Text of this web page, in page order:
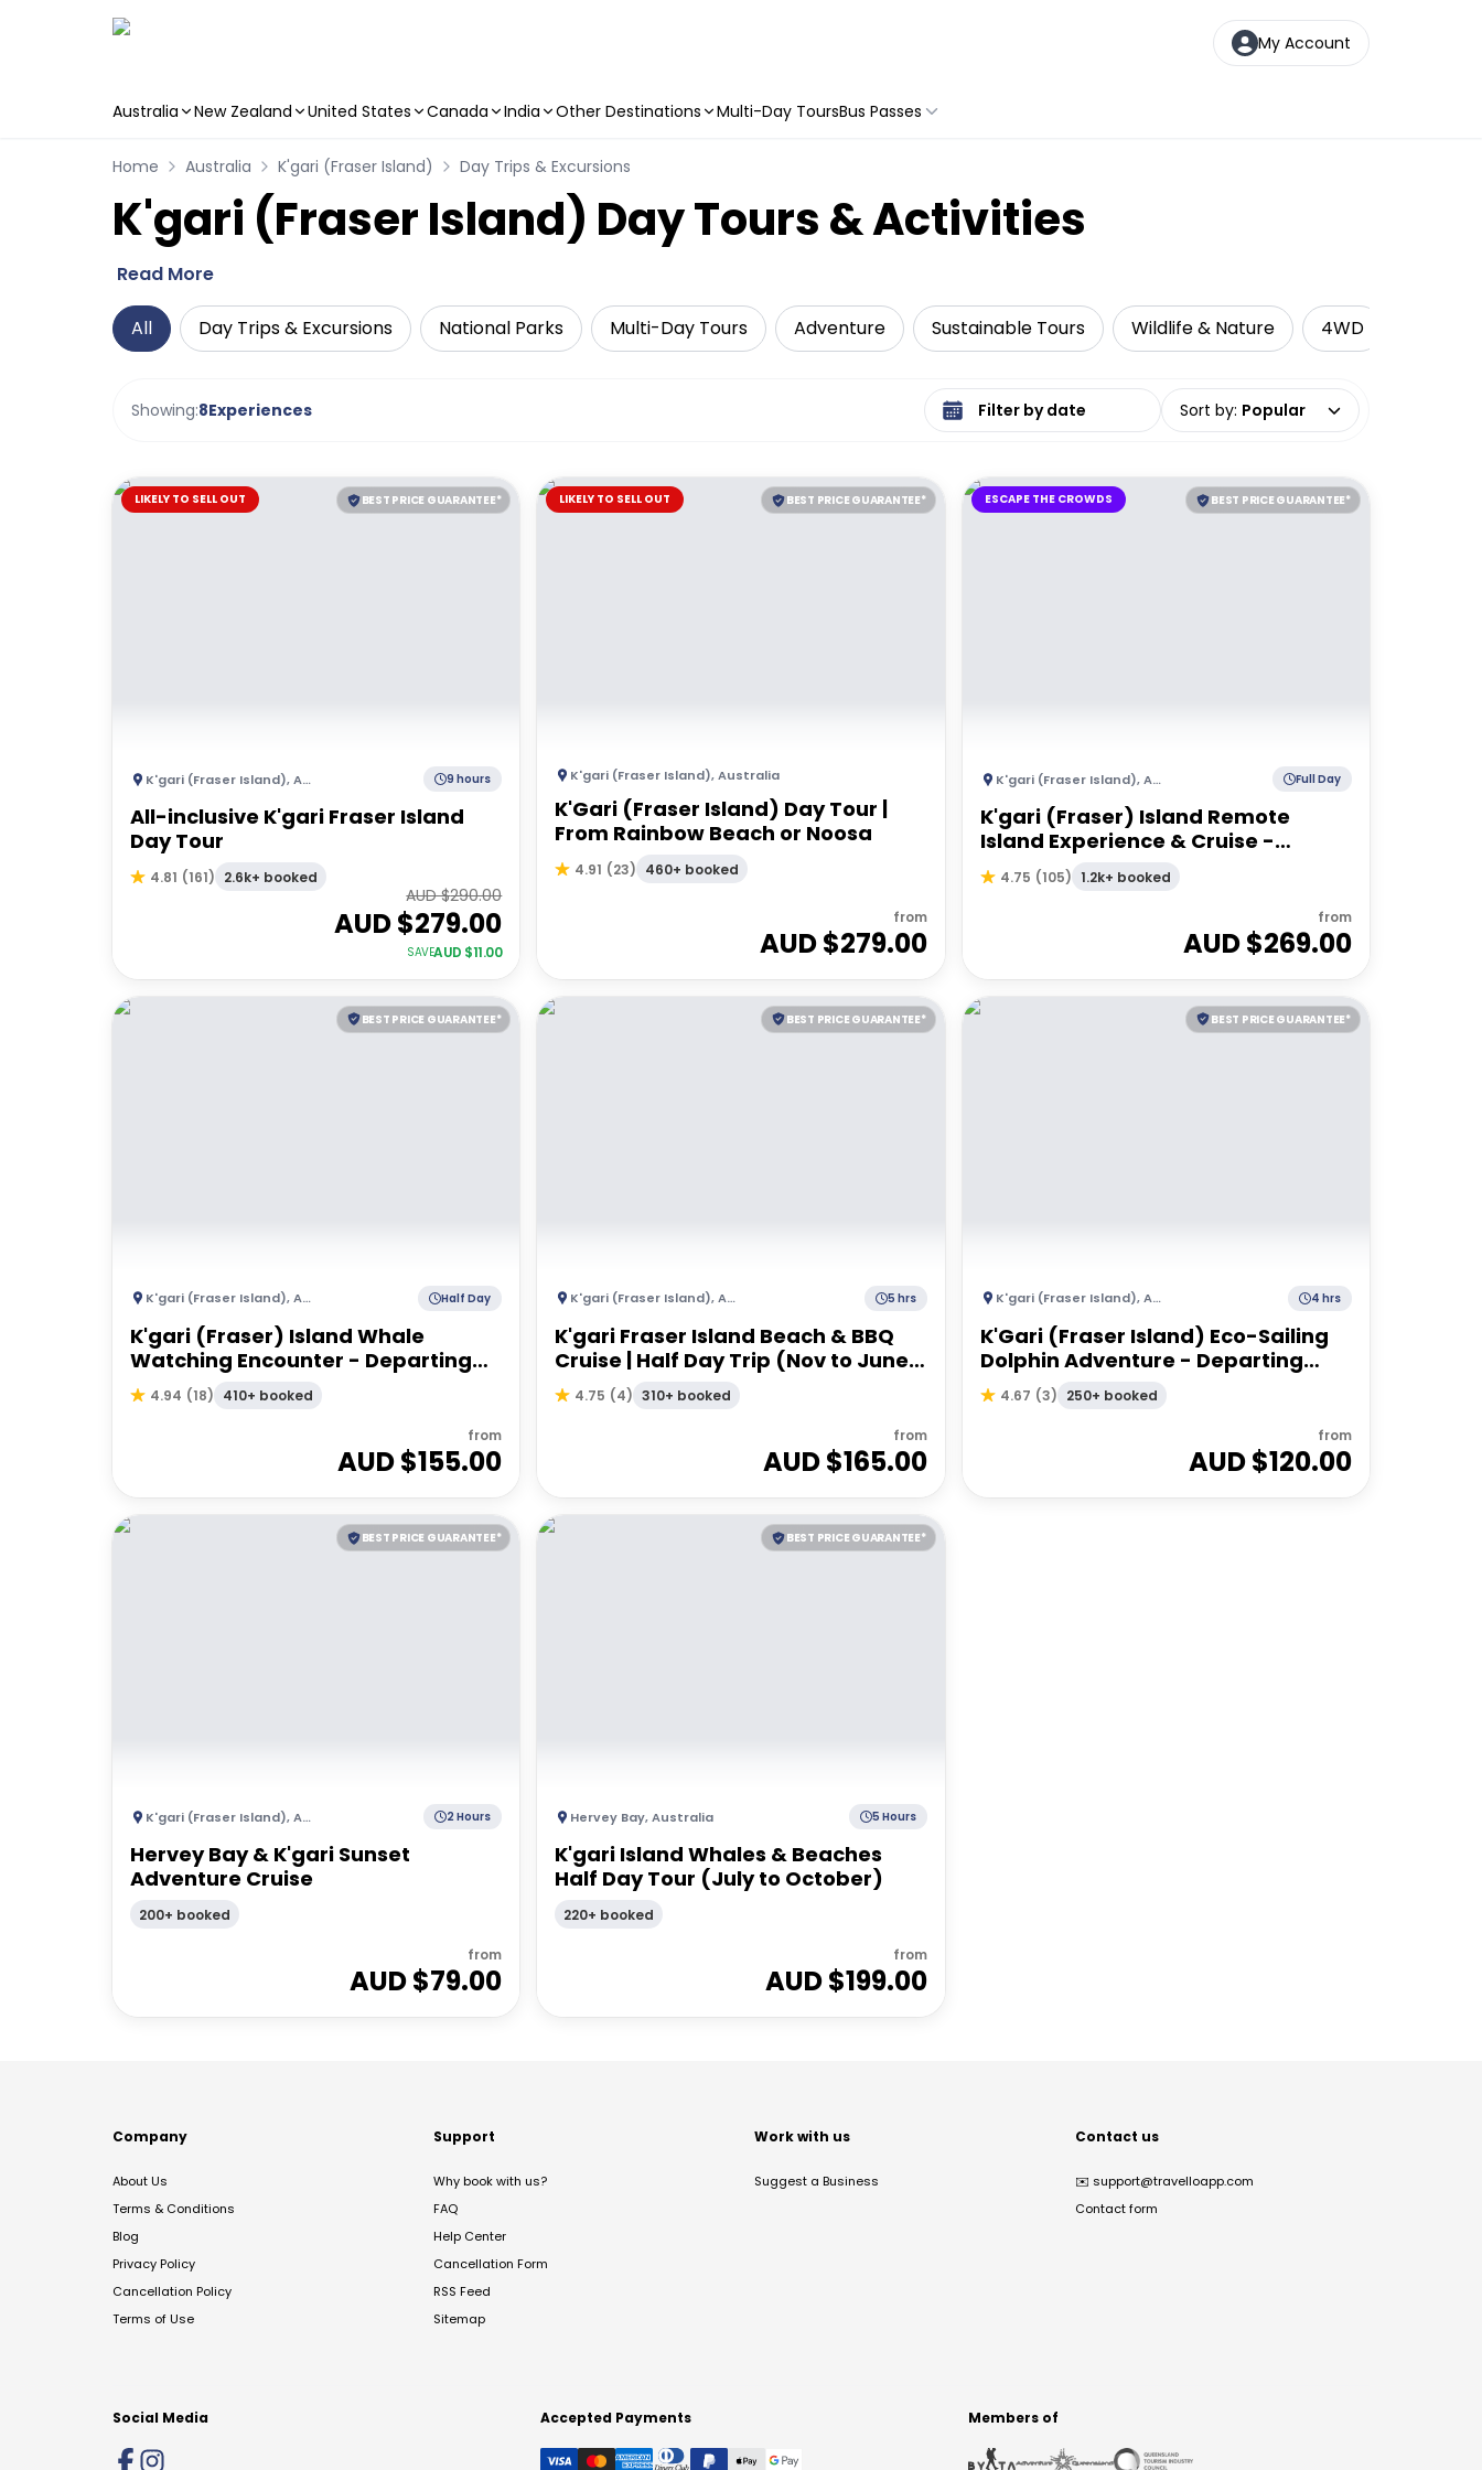
My Account
Australia New Zealand United States Canada India Other Destinations Multi-Day ToursBus Passes
Home Australia K'gari (Fraser Island) Day Trips & Excursions
K'gari (Fraser Island) Day Tours & Activities
Read More
All Day Trips & Excursions National Parks Multi-Day Tours Adventure Sustainable Tours Wildlife & Nature 4WD
Showing:8Experiences Select date range Sort by: Popular
BEST PRICE GUARANTEE*
LIKELY TO SELL OUT
K'gari (Fraser Island),Australia 9 hours
All-inclusive K'gari Fraser Island
Day Tour
4.81 (161) 2.6k+ booked
AUD $290.00
AUD $279.00
SAVEAUD $11.00
BEST PRICE GUARANTEE*
LIKELY TO SELL OUT
K'gari (Fraser Island),Australia
K'Gari (Fraser Island) Day Tour |
From Rainbow Beach or Noosa
4.91 (23) 460+ booked
from
AUD $279.00
BEST PRICE GUARANTEE*
ESCAPE THE CROWDS
K'gari (Fraser Island),Australia Full Day
K'gari (Fraser) Island Remote
Island Experience & Cruise -
Departing Hervey Bay
4.75 (105) 1.2k+ booked
from
AUD $269.00
BEST PRICE GUARANTEE*
K'gari (Fraser Island),Australia Half Day
K'gari (Fraser) Island Whale
Watching Encounter - Departing
Hervey Bay
4.94 (18) 410+ booked
from
AUD $155.00
BEST PRICE GUARANTEE*
K'gari (Fraser Island),Australia 5 hrs
K'gari Fraser Island Beach & BBQ
Cruise | Half Day Trip (Nov to June)
- Departing Hervey Bay
4.75 (4) 310+ booked
from
AUD $165.00
BEST PRICE GUARANTEE*
K'gari (Fraser Island),Australia 4 hrs
K'Gari (Fraser Island) Eco-Sailing
Dolphin Adventure - Departing
Hervey Bay
4.67 (3) 250+ booked
from
AUD $120.00
BEST PRICE GUARANTEE*
K'gari (Fraser Island),Australia 2 Hours
Hervey Bay & K'gari Sunset
Adventure Cruise
200+ booked
from
AUD $79.00
BEST PRICE GUARANTEE*
Hervey Bay,Australia 5 Hours
K'gari Island Whales & Beaches
Half Day Tour (July to October)
220+ booked
from
AUD $199.00
Company
About Us
Terms & Conditions
Blog
Privacy Policy
Cancellation Policy
Terms of Use
Support
Why book with us?
FAQ
Help Center
Cancellation Form
RSS Feed
Sitemap
Work with us
Suggest a Business
Contact us
✉️ support@travelloapp.com
Contact form
Social Media Accepted Payments Members of